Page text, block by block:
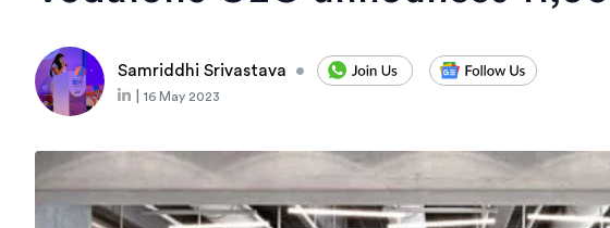
Samriddhi Srivastava •
16 May 2023